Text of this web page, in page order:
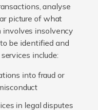
analyse
picture of what
insolvency
be identified and
include:
into fraud or
in legal disputes